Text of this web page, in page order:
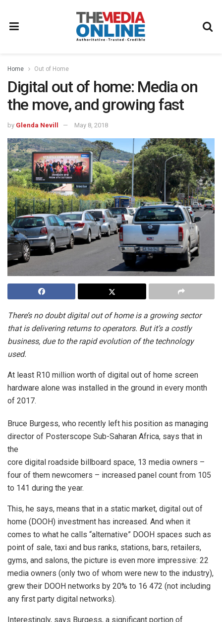
Home Out of Home
Digital out of home: Media on
the move, and growing fast
by Glenda Nevill May 8, 2018
There’s no doubt digital out of home is a growing sector
that is delivering returns to operators. But it’s a costly
business, due to the rapid evolution of the technology
used.
At least R10 million worth of digital out of home screen
hardware alone was installed in the ground in every month
of 2017.
Bruce Burgess, who recently left his position as managing
director of Posterscope Sub-Saharan Africa, says that in
the
core digital roadside billboard space, 13 media owners –
four of them newcomers – increased panel count from 105
to 141 during the year.
This, he says, means that in a static market, digital out of
home (DOOH) investment has increased. And when it
comes to what he calls “alternative” DOOH spaces such as
point of sale, taxi and bus ranks, stations, bars, retailers,
gyms, and salons, the picture is even more impressive: 22
media owners (only two of whom were new to the industry),
grew their DOOH networks by 20% to 16 472 (not including
any first party digital networks).
Interestingly, says Burgess, a significant portion of